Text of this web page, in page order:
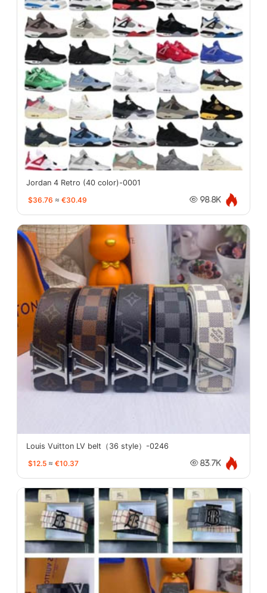
Jordan 4 Retro (40 color)-0001
$36.76 ≈ €30.49 98.8K
Louis Vuitton LV belt（36 style）-0246
$12.5 ≈ €10.37 83.7K